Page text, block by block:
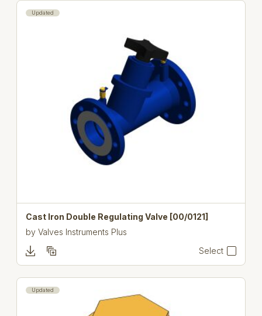
Updated
Cast Iron Double Regulating Valve [00/0121]
byValves Instruments Plus
Select
Updated